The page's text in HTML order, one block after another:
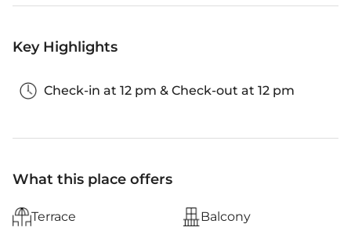
Key Highlights
Check-in at 12 pm & Check-out at 12 pm
What this place offers
Terrace Balcony